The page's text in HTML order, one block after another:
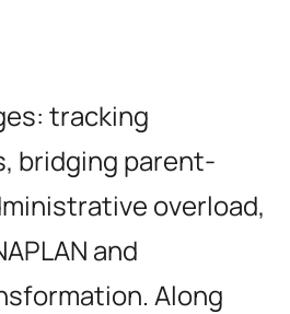
tracking
bridging parent-
overload,
and
Along